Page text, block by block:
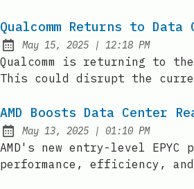
Qualcomm Returns to
Published:
May 15, 2025 | at
12:18 PM
Qualcomm is returning to
This could disrupt the
AMD Boosts Data Center
Published:
May 13, 2025 | at
01:10 PM
AMD's new entry-level
performance, efficiency,